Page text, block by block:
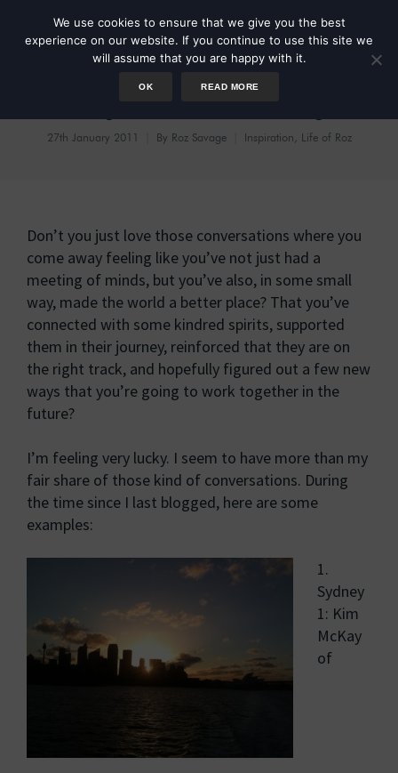
27th January 2011 By Roz Savage Inspiration Life of Roz
Don’t you just love those conversations where you
come away feeling like you’ve not just had a
meeting of minds, but you’ve also, in some small
way, made the world a better place? That you’ve
connected with some kindred spirits, supported
them in their journey, reinforced that they are on
the right track, and hopefully figured out a few new
ways that you’re going to work together in the
future?
I’m feeling very lucky. I seem to have more than my
fair share of those kind of conversations. During
the time since I last blogged, here are some
examples:
1.
Sydney
1: Kim
McKay
of
We use cookies to ensure that we give you the best
experience on our website. If you continue to use this site we
will assume that you are happy with it.
OK READ MORE